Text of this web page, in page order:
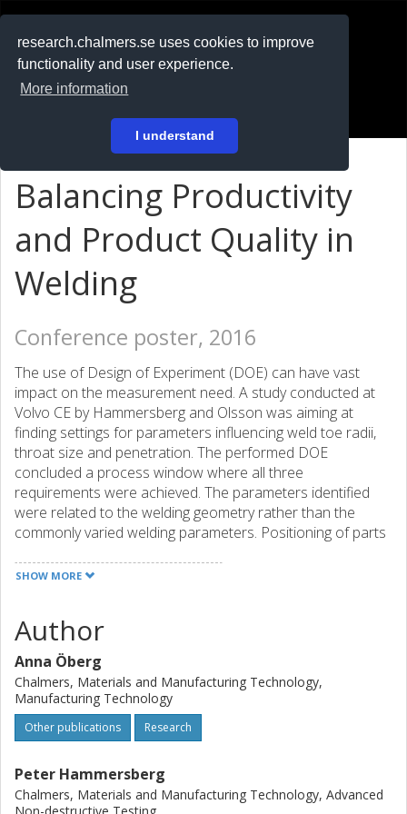
research.chalmers.se uses cookies to improve
functionality and user experience.
More information
I understand
På svenska
Balancing Productivity
and Product Quality in
Welding
Conference poster, 2016
The use of Design of Experiment (DOE) can have vast
impact on the measurement need. A study conducted at
Volvo CE by Hammersberg and Olsson was aiming at
finding settings for parameters influencing weld toe radii,
throat size and penetration. The performed DOE
concluded a process window where all three
requirements were achieved. The parameters identified
were related to the welding geometry rather than the
commonly varied welding parameters. Positioning of parts
productivity parameters such as amperage and weld
controlling productivity. A possibility to control the weld
quality by adjusting indirect parameters independently from
the productivity emerges. From an inspection perspective
that is very influential. In the studied case that means
monitoring angles and gap size proactively before welding
instead of inspecting weld toe radii, throat size and
difficulties connected to the measurement of penetration
and weld toe radius. It is in comparison relatively easy to
SHOW MORE
Author
Anna Öberg
Chalmers, Materials and Manufacturing Technology,
Manufacturing Technology
Other publications Research
Peter Hammersberg
Chalmers, Materials and Manufacturing Technology, Advanced